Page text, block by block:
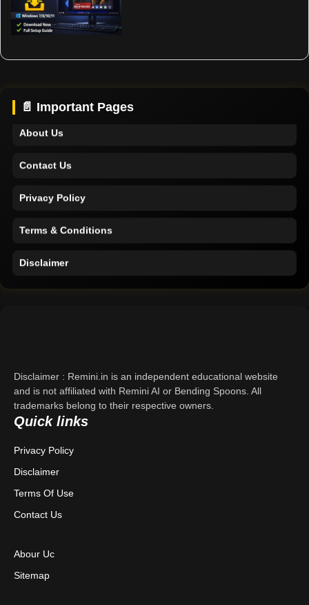
📄 Important Pages
Home
About Us
Contact Us
Privacy Policy
Terms & Conditions
Disclaimer
Contact Us
Privacy Policy
Terms & Conditions
Disclaimer : Remini.in is an independent educational website
and is not affiliated with Remini AI or Bending Spoons. All
trademarks belong to their respective owners.
Quick links
Privacy Policy
Disclaimer
Terms Of Use
Contact Us
Abour Uc
Sitemap